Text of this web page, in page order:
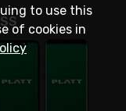
to use this
of cookies in